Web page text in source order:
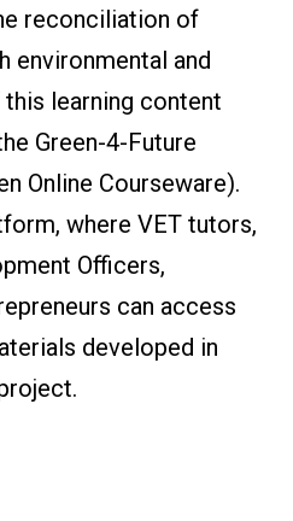
reconciliation of
environmental and
learning content
Green-4-Future
Online Courseware).
where VET tutors,
Officers,
can access
developed in